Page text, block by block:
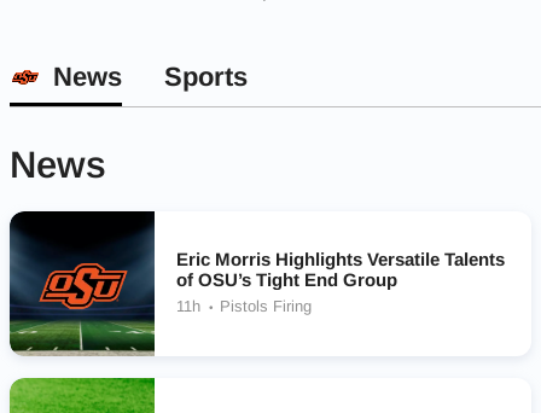
News Sports
News
Eric Morris Highlights Versatile Talents
of OSU’s Tight End Group
11h Pistols Firing